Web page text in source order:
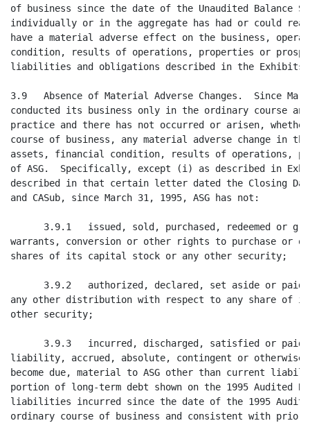
n the business, operations,
assets, financial condition, results of operations, properties or prospects
of ASG.  Specifically, except (i) as described in Exhibit 3.9 and (ii) as
described in that certain letter dated the Closing Date from Seller to CACI
and CASub, since March 31, 1995, ASG has not:

      3.9.1   issued, sold, purchased, redeemed or granted any options,
warrants, conversion or other rights to purchase or otherwise acquire any
shares of its capital stock or any other security;

      3.9.2   authorized, declared, set aside or paid any dividend or made
any other distribution with respect to any share of its capital stock or
other security;

      3.9.3   incurred, discharged, satisfied or paid any obligation or
liability, accrued, absolute, contingent or otherwise, whether due or to
become due, material to ASG other than current liabilities and current
portion of long-term debt shown on the 1995 Audited Balance Sheet and current
liabilities incurred since the date of the 1995 Audited Balance Sheet in the
ordinary course of business and consistent with prior practice;

      3.9.4   suffered any damage or destruction in the nature of a casualty
loss or other loss that would be treated as an extraordinary item pursuant to
Opinion No. 30 of the Accounting Principles Board, whether covered by
insurance or not, that might reasonably be expected to have a material
adverse effect on the business, operations, assets, financial condition,
results of operations, properties or prospects of ASG;

      3.9.5   granted any increase in the compensation payable or to become
payable by ASG to its directors, officers, managers, consultants or agents or
any increase in benefits under any